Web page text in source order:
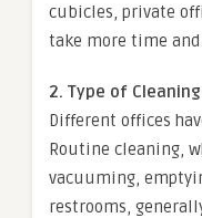
cubicles, private
take more time
2. Type of
Different offices
Routine cleaning,
vacuuming,
restrooms,